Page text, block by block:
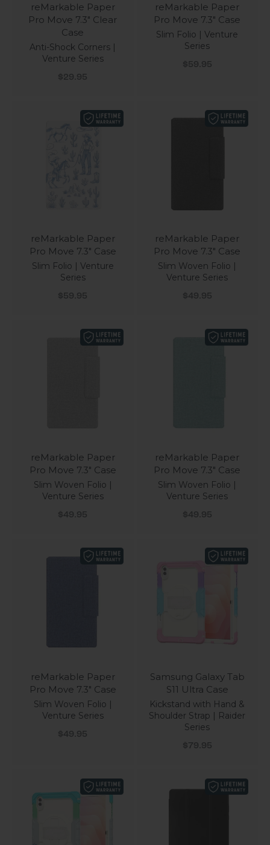
reMarkable Paper
Pro Move 7.3" Clear
Case
Anti-Shock Corners |
Venture Series
Sale price
$29.95
reMarkable Paper
Pro Move 7.3" Case
Slim Folio | Venture
Series
Sale price
$59.95
reMarkable Paper
Pro Move 7.3" Case
Slim Folio | Venture
Series
Sale price
$59.95
reMarkable Paper
Pro Move 7.3" Case
Slim Woven Folio |
Venture Series
Sale price
$49.95
reMarkable Paper
Pro Move 7.3" Case
Slim Woven Folio |
Venture Series
Sale price
$49.95
reMarkable Paper
Pro Move 7.3" Case
Slim Woven Folio |
Venture Series
Sale price
$49.95
reMarkable Paper
Pro Move 7.3" Case
Slim Woven Folio |
Venture Series
Sale price
$49.95
Samsung Galaxy Tab
S11 Ultra Case
Kickstand with Hand &
Shoulder Strap | Raider
Series
Sale price
$79.95